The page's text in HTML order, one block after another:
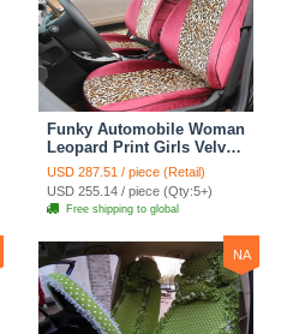
Funky Automobile Woman
Leopard Print Girls Velvet
Custom Automobile Car
Seat Cover Set - Rose
Brown
USD 287.51 / piece (Retail)
USD 255.14 / piece (Qty:5+)
Free shipping to global
NA